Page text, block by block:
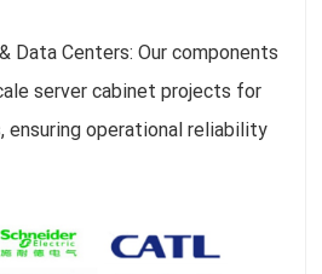
Data Centers: Our components
server cabinet projects for
ensuring operational reliability